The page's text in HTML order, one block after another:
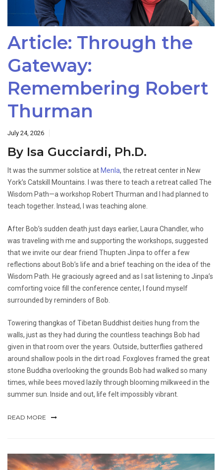
Article: Through the
Gateway:
Remembering Robert
Thurman
July 24, 2026
By Isa Gucciardi, Ph.D.
It was the summer solstice at Menla, the retreat center in New
York’s Catskill Mountains. I was there to teach a retreat called The
Wisdom Path—a workshop Robert Thurman and I had planned to
teach together. Instead, I was teaching alone.
After Bob’s sudden death just days earlier, Laura Chandler, who
was traveling with me and supporting the workshops, suggested
that we invite our dear friend Thupten Jinpa to offer a few
reflections about Bob’s life and a brief teaching on the idea of the
Wisdom Path. He graciously agreed and as I sat listening to Jinpa’s
comforting voice fill the conference center, I found myself
surrounded by reminders of Bob.
Towering thangkas of Tibetan Buddhist deities hung from the
walls, just as they had during the countless teachings Bob had
given in that room over the years. Outside, butterflies gathered
around shallow pools in the dirt road. Foxgloves framed the great
stone Buddha overlooking the grounds Bob had walked so many
times, while bees moved lazily through blooming milkweed in the
summer sun. Inside and out, life felt impossibly vibrant.
READ MORE